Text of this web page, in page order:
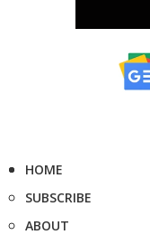
HOME
SUBSCRIBE
ABOUT